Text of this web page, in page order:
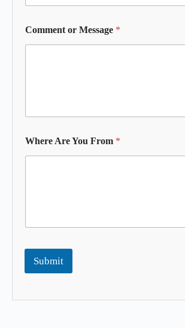
Comment or Message *
Where Are You From *
Submit